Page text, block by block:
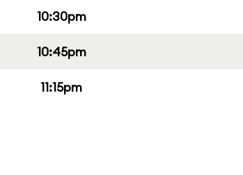
10:30pm
10:45pm
11:15pm